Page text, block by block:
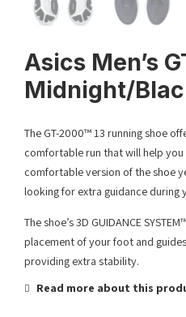
Asics Men’s
Midnight/
The GT-2000™ 13 running shoe
comfortable run that will help
comfortable version of the shoe
looking for extra guidance during
The shoe’s 3D GUIDANCE
placement of your foot and
providing extra stability.
Read more about this